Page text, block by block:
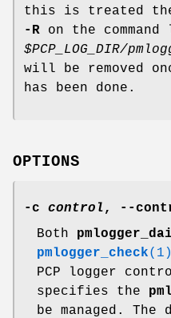
this is treated the
-R on the
$PCP_LOG_DIR/
will be removed
has been done.
OPTIONS
-c control, --
Both
pmlogger_check(1)
PCP logger
specifies the
be managed. The